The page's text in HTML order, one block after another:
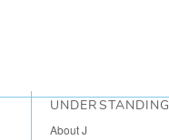
UNDERSTANDING
About J